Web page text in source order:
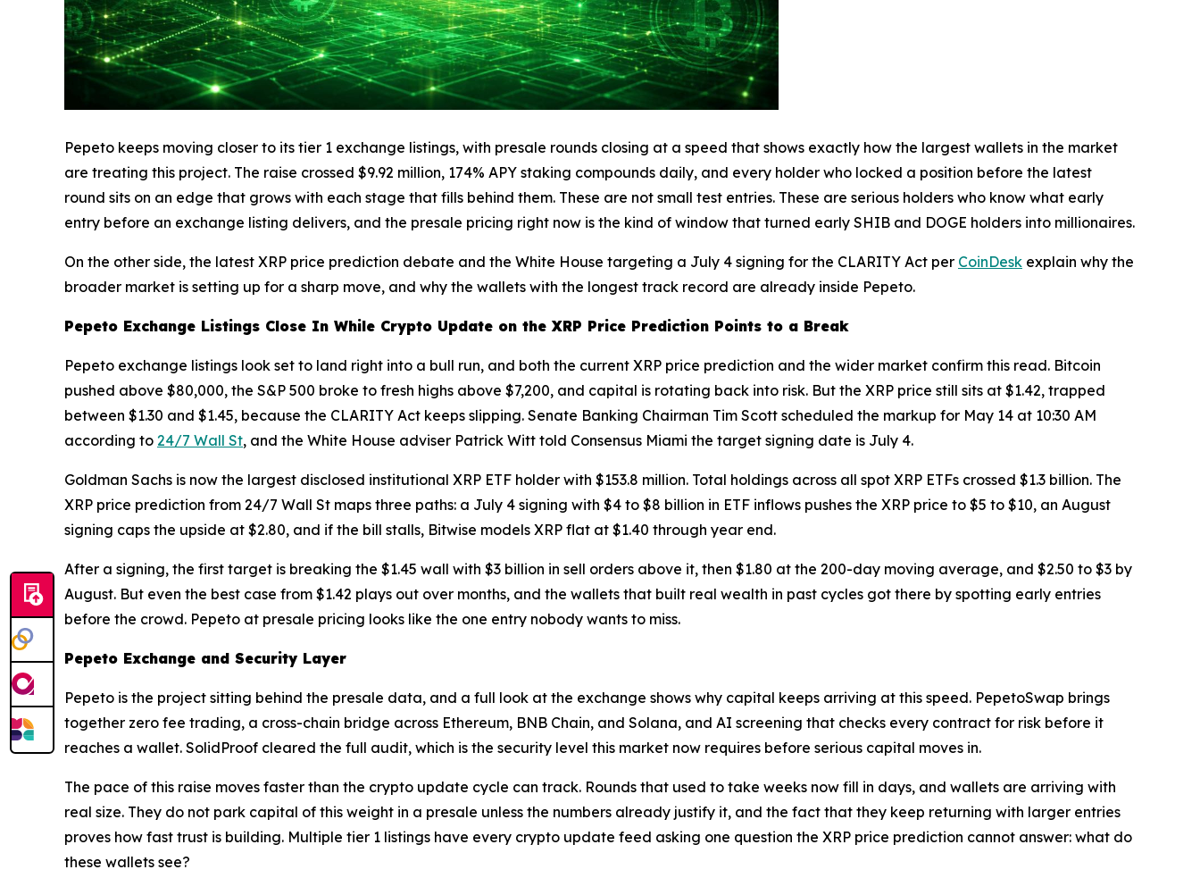
Pepeto keeps moving closer to its tier 1 exchange listings, with presale rounds closing at a speed that shows exactly how the largest wallets in the market
are treating this project. The raise crossed $9.92 million, 174% APY staking compounds daily, and every holder who locked a position before the latest
round sits on an edge that grows with each stage that fills behind them. These are not small test entries. These are serious holders who know what early
entry before an exchange listing delivers, and the presale pricing right now is the kind of window that turned early SHIB and DOGE holders into millionaires.
On the other side, the latest XRP price prediction debate and the White House targeting a July 4 signing for the CLARITY Act per CoinDesk explain why the
broader market is setting up for a sharp move, and why the wallets with the longest track record are already inside Pepeto.
Pepeto Exchange Listings Close In While Crypto Update on the XRP Price Prediction Points to a Break
Pepeto exchange listings look set to land right into a bull run, and both the current XRP price prediction and the wider market confirm this read. Bitcoin
pushed above $80,000, the S&P 500 broke to fresh highs above $7,200, and capital is rotating back into risk. But the XRP price still sits at $1.42, trapped
between $1.30 and $1.45, because the CLARITY Act keeps slipping. Senate Banking Chairman Tim Scott scheduled the markup for May 14 at 10:30 AM
according to 24/7 Wall St, and the White House adviser Patrick Witt told Consensus Miami the target signing date is July 4.
Goldman Sachs is now the largest disclosed institutional XRP ETF holder with $153.8 million. Total holdings across all spot XRP ETFs crossed $1.3 billion. The
XRP price prediction from 24/7 Wall St maps three paths: a July 4 signing with $4 to $8 billion in ETF inflows pushes the XRP price to $5 to $10, an August
signing caps the upside at $2.80, and if the bill stalls, Bitwise models XRP flat at $1.40 through year end.
After a signing, the first target is breaking the $1.45 wall with $3 billion in sell orders above it, then $1.80 at the 200-day moving average, and $2.50 to $3 by
August. But even the best case from $1.42 plays out over months, and the wallets that built real wealth in past cycles got there by spotting early entries
before the crowd. Pepeto at presale pricing looks like the one entry nobody wants to miss.
Pepeto Exchange and Security Layer
Pepeto is the project sitting behind the presale data, and a full look at the exchange shows why capital keeps arriving at this speed. PepetoSwap brings
together zero fee trading, a cross-chain bridge across Ethereum, BNB Chain, and Solana, and AI screening that checks every contract for risk before it
reaches a wallet. SolidProof cleared the full audit, which is the security level this market now requires before serious capital moves in.
The pace of this raise moves faster than the crypto update cycle can track. Rounds that used to take weeks now fill in days, and wallets are arriving with
real size. They do not park capital of this weight in a presale unless the numbers already justify it, and the fact that they keep returning with larger entries
proves how fast trust is building. Multiple tier 1 listings have every crypto update feed asking one question the XRP price prediction cannot answer: what do
these wallets see?